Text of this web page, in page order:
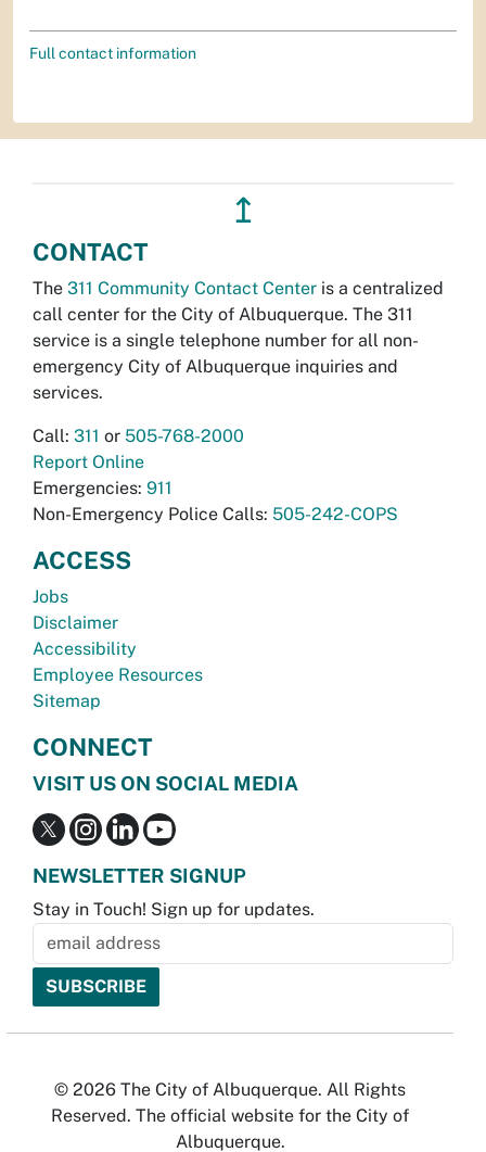
Full contact information
↥
CONTACT
The 311 Community Contact Center is a centralized
call center for the City of Albuquerque. The 311
service is a single telephone number for all non-
emergency City of Albuquerque inquiries and
services.
Call: 311 or 505-768-2000
Report Online
Emergencies: 911
Non-Emergency Police Calls: 505-242-COPS
ACCESS
Jobs
Disclaimer
Accessibility
Employee Resources
Sitemap
CONNECT
VISIT US ON SOCIAL MEDIA
NEWSLETTER SIGNUP
Stay in Touch! Sign up for updates.
© 2026 The City of Albuquerque. All Rights
Reserved. The official website for the City of
Albuquerque.